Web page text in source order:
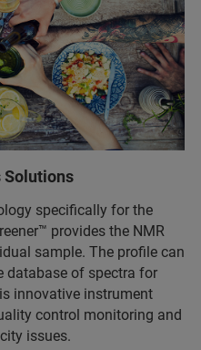
Solutions
specifically for the
provides the NMR
sample. The profile can
database of spectra for
innovative instrument
control monitoring and
issues.